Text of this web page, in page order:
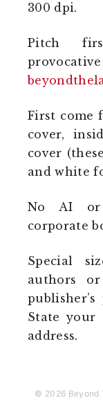
300 dpi.
Pitch
First come
cover,
cover
and white
No AI or
corporate
Special
authors
State your
address.
© 2026 Beyond